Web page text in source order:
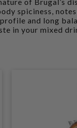
spiciness,
and long
in your mixed